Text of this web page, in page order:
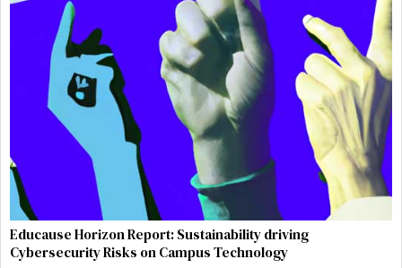
Educause Horizon Report: Sustainability driving
Cybersecurity Risks on Campus Technology